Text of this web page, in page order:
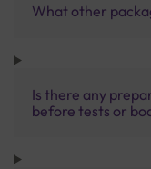
What other
Is there any
before tests or